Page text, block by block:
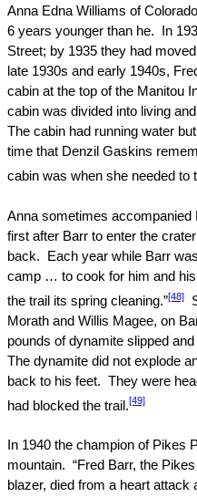
Anna Edna Williams of
6 years younger than he.
In
Street; by 1935 they had
late 1930s and early 1940s,
cabin at the top of the Manitou
cabin was divided into living
The cabin had running water
time that Denzil Gaskins
cabin was when she needed to
Anna sometimes accompanied
first after Barr to enter the
back.
Each year while Barr
camp … to cook for him and
the trail its spring cleaning.”[48]
Morath and Willis Magee, on
pounds of dynamite slipped
The dynamite did not explode
back to his feet. They were
had blocked the trail.[49]
In 1940 the champion of Pikes
mountain. “Fred Barr, the
blazer, died from a heart attack